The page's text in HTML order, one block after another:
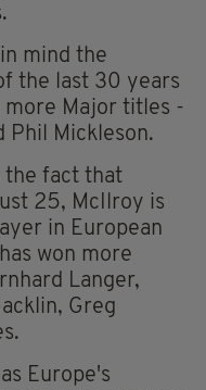
mind the
the last 30 years
more Major titles -
Phil Mickleson.
the fact that
25, McIlroy is
in European
won more
Langer,
Greg
Europe's